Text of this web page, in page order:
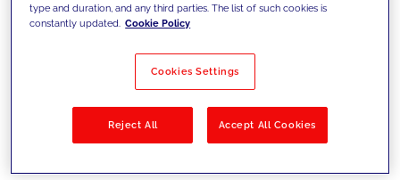
Filter by Solutions
type and duration, and any third parties. The list of such cookies is
constantly updated. Cookie Policy
Cookies Settings
Reject All Accept All Cookies